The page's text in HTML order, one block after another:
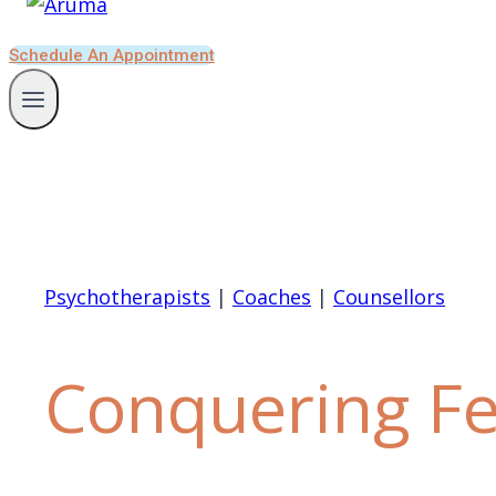
Schedule An Appointment
Psychotherapists | Coaches | Counsellors
Conquering